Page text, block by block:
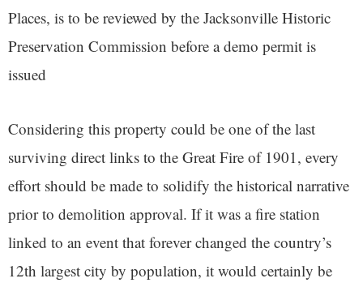
Places, is to be reviewed by the Jacksonville Historic
Preservation Commission before a demo permit is
issued
Considering this property could be one of the last
surviving direct links to the Great Fire of 1901, every
effort should be made to solidify the historical narrative
prior to demolition approval. If it was a fire station
linked to an event that forever changed the country’s
12th largest city by population, it would certainly be